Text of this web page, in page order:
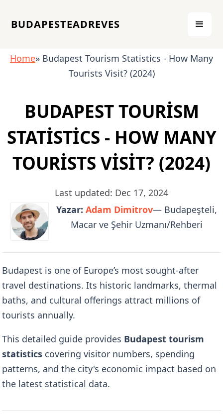
BUDAPESTEADREVES
Home» Budapest Tourism Statistics - How Many
Tourists Visit? (2024)
BUDAPEST TOURISM
STATISTICS - HOW MANY
TOURISTS VISIT? (2024)
Last updated: Dec 17, 2024
Yazar: Adam Dimitrov— Budapeşteli,
Macar ve Şehir Uzmanı/Rehberi
Budapest is one of Europe’s most sought-after
travel destinations. Its historic landmarks, thermal
baths, and cultural offerings attract millions of
tourists annually.
This detailed guide provides Budapest tourism
statistics covering visitor numbers, spending
patterns, and the city's economic impact based on
the latest statistical data.